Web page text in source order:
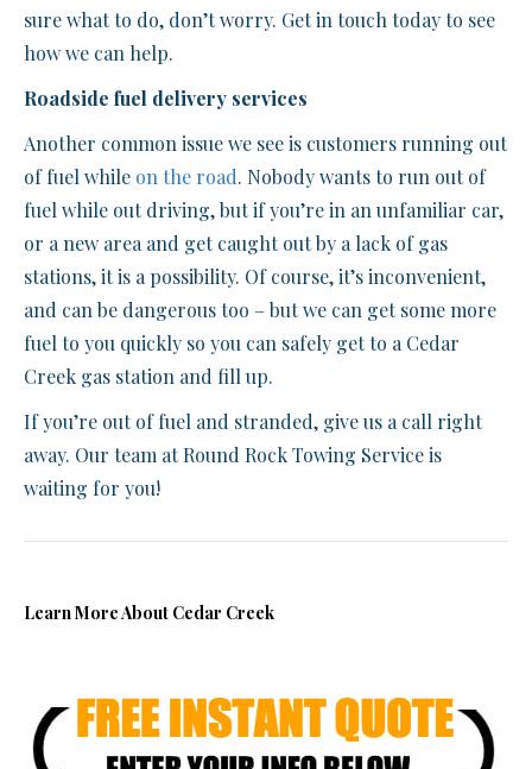
sure what to do, don’t worry. Get in touch today to see
how we can help.
Roadside fuel delivery services
Another common issue we see is customers running out
of fuel while on the road. Nobody wants to run out of
fuel while out driving, but if you’re in an unfamiliar car,
or a new area and get caught out by a lack of gas
stations, it is a possibility. Of course, it’s inconvenient,
and can be dangerous too – but we can get some more
fuel to you quickly so you can safely get to a Cedar
Creek gas station and fill up.
If you’re out of fuel and stranded, give us a call right
away. Our team at Round Rock Towing Service is
waiting for you!
Learn More About Cedar Creek